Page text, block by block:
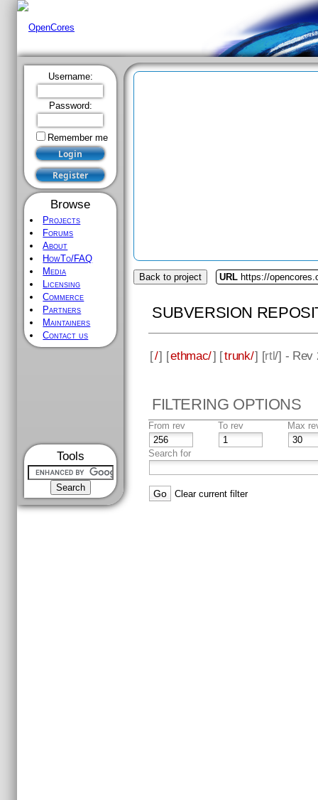
Username:
Password:
Remember me
Browse
Projects
Forums
About
HowTo/FAQ
Media
Licensing
Commerce
Partners
Maintainers
Contact us
Tools
Back to project URL https://
SUBVERSION
[/] [ethmac/] [trunk/] [rtl/] - Rev
FILTERING OPTIONS
From rev To rev Max
Search for
Clear current filter